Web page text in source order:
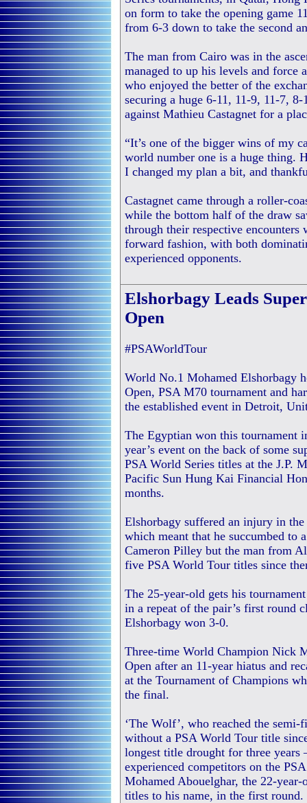
on form to take the opening game
from 6-3 down to take the second
The man from Cairo was in the
managed to up his levels and force
who enjoyed the better of the
securing a huge 6-11, 11-9, 11-7,
against Mathieu Castagnet for a
“It’s one of the bigger wins of my
world number one is a huge thing.
I changed my plan a bit, and
Castagnet came through a roller-
while the bottom half of the draw
through their respective
forward fashion, with both
experienced opponents.
Elshorbagy Leads
Open
#PSAWorldTour
World No.1 Mohamed Elshorbagy
Open, PSA M70 tournament and
the established event in Detroit,
The Egyptian won this tournament
year’s event on the back of some
PSA World Series titles at the J.P.
Pacific Sun Hung Kai Financial
months.
Elshorbagy suffered an injury in
which meant that he succumbed to
Cameron Pilley but the man from
five PSA World Tour titles since
The 25-year-old gets his
in a repeat of the pair’s first round
Elshorbagy won 3-0.
Three-time World Champion Nick
Open after an 11-year hiatus and
at the Tournament of Champions
the final.
‘The Wolf’, who reached the
without a PSA World Tour title
longest title drought for three years
experienced competitors on the
Mohamed Abouelghar, the 22-
titles to his name, in the first round.